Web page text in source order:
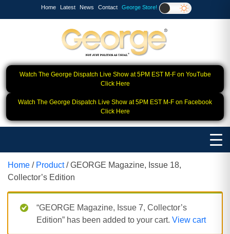
Home Latest News Contact George Store!
Watch The George Dispatch Live Show at 5PM EST M-F on YouTube
Click Here
Watch The George Dispatch Live Show at 5PM EST M-F on Facebook
Click Here
Home / Product/ GEORGE Magazine, Issue 18,
Collector’s Edition
“GEORGE Magazine, Issue 7, Collector’s
Edition” has been added to your cart. View cart